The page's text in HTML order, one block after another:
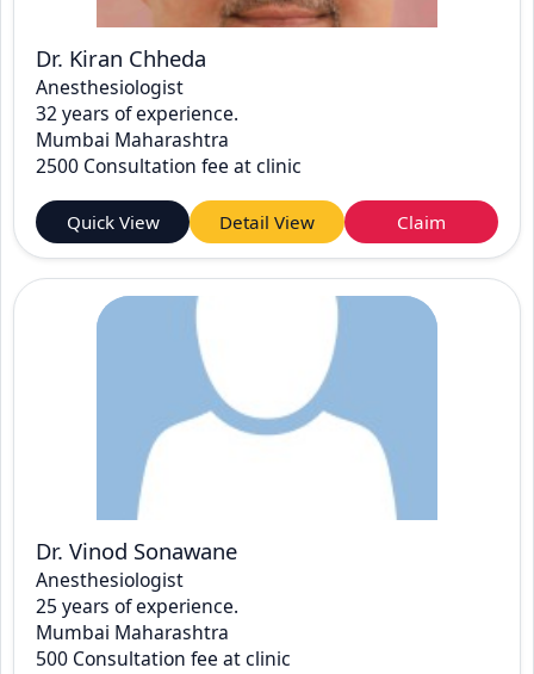
Dr. Kiran Chheda
Anesthesiologist
32 years of experience.
Mumbai Maharashtra
2500 Consultation fee at clinic
Quick View Detail View Claim
Dr. Vinod Sonawane
Anesthesiologist
25 years of experience.
Mumbai Maharashtra
500 Consultation fee at clinic